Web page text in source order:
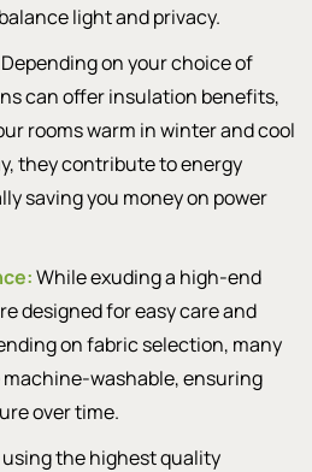
light and privacy.
Depending on your choice of
can offer insulation benefits,
rooms warm in winter and cool
they contribute to energy
saving you money on power
While exuding a high-end
designed for easy care and
on fabric selection, many
washable, ensuring
over time.
the highest quality